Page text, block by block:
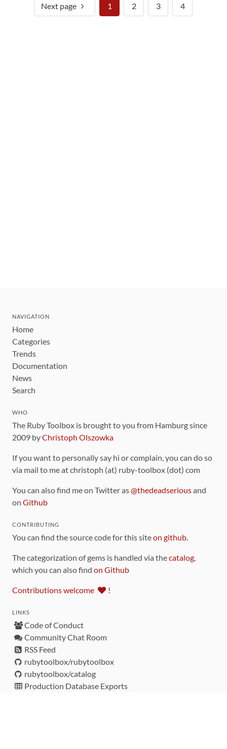
Next page 1 2 3 4
NAVIGATION
Home
Categories
Trends
Documentation
News
Search
WHO
The Ruby Toolbox is brought to you from Hamburg since
2009 byChristoph Olszowka
If you want to personally say hi or complain, you can do so
via mail to me at christoph (at) ruby-toolbox (dot) com
You can also find me on Twitter as@thedeadseriousand
on Github
CONTRIBUTING
You can find the source code for this siteon github.
The categorization of gems is handled via thecatalog,
which you can also find on Github
Contributions welcome !
LINKS
Code of Conduct
Community Chat Room
RSS Feed
rubytoolbox/rubytoolbox
rubytoolbox/catalog
Production Database Exports